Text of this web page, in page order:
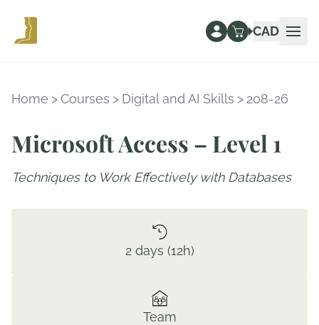
CAD
Home >Courses > Digital and AI Skills > 208-26
Microsoft Access – Level 1
Techniques to Work Effectively with Databases
2 days (12h)
Team